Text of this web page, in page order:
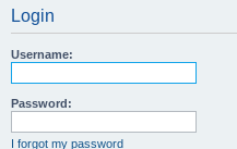
Login
Username:
Password:
I forgot my password